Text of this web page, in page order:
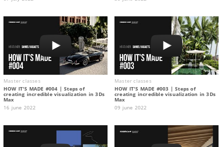
Master classes
HOW IT'S MADE #004 | Steps of
creating incredible visualization in 3Ds
Max
16 june 2022
Master classes
HOW IT'S MADE #003 | Steps of
creating incredible visualization in 3Ds
Max
09 june 2022